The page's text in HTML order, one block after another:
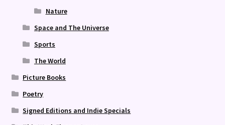
Nature
Space and The Universe
Sports
The World
Picture Books
Poetry
Signed Editions and Indie Specials